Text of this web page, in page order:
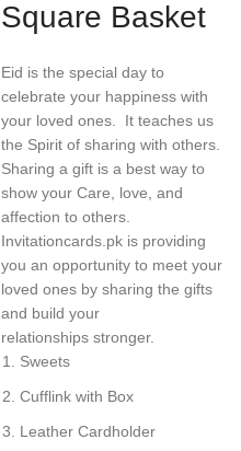
Square Basket
Eid is the special day to
celebrate your happiness with
your loved ones. It teaches us
the Spirit of sharing with others.
Sharing a gift is a best way to
show your Care, love, and
affection to others.
Invitationcards.pk is providing
you an opportunity to meet your
loved ones by sharing the gifts
and build your
relationships stronger.
Sweets
Cufflink with Box
Leather Cardholder